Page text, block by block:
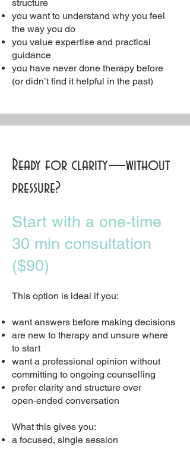
structure
you want to understand why you feel
the way you do
you value expertise and practical
guidance
you have never done therapy before
(or didn’t find it helpful in the past)
Ready for clarity—without
pressure?
Start with a one‑time
30 min consultation
($90)
This option is ideal if you:
want answers before making decisions
are new to therapy and unsure where
to start
want a professional opinion without
committing to ongoing counselling
prefer clarity and structure over
open‑ended conversation
What this gives you:
a focused, single session